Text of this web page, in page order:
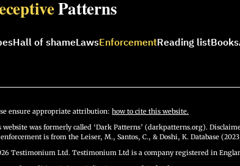
Patterns
Hall of shameLawsEnforcementReading listBooks
ensure appropriate attribution:how to cite this website.
website was formerly called ‘Dark Patterns’ (darkpatterns.org).
is from the Leiser, M., Santos, C., & Doshi, K. Database
Testimonium Ltd. Testimonium Ltd is a company registered in